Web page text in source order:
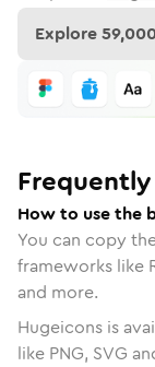
Explore
How to use the
You can copy
frameworks like
and more.
Hugeicons is
like PNG, SVG